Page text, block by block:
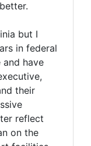
but I
in federal
have
their
reflect
on the